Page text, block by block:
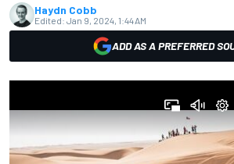
Haydn Cobb
Edited: Jan 9, 2024, 1:44 AM
ADD AS A PREFERRED